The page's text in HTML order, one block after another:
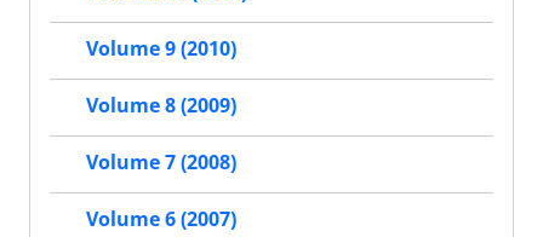
Volume 9 (2010)
Volume 8 (2009)
Volume 7 (2008)
Volume 6 (2007)